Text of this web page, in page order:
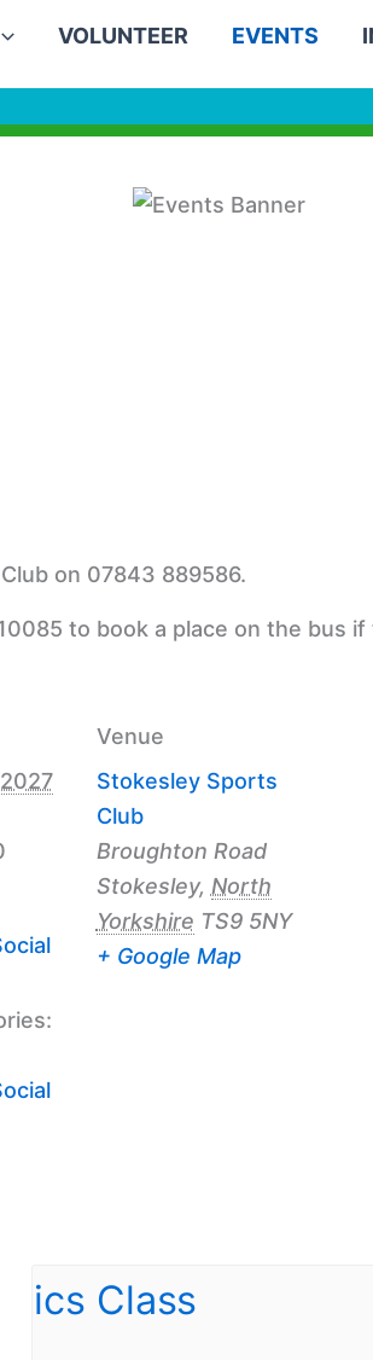
VOLUNTEER EVENTS
on 07843 889586.
to book a place on the bus
Venue
Stokesley Sports
Club
Broughton Road
Stokesley, North
Yorkshire TS9 5NY
+ Google Map